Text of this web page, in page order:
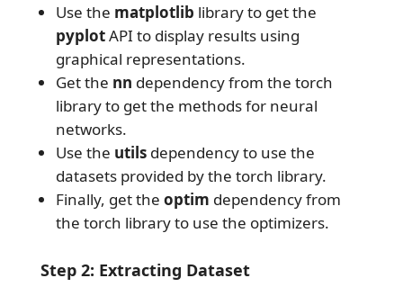
Use the matplotlib library to get the
pyplotAPI to display results using
graphical representations.
Get the nn dependency from the torch
library to get the methods for neural
networks.
Use the utilsdependency to use the
datasets provided by the torch library.
Finally, get the optim dependency from
the torch library to use the optimizers.
Step 2: Extracting Dataset